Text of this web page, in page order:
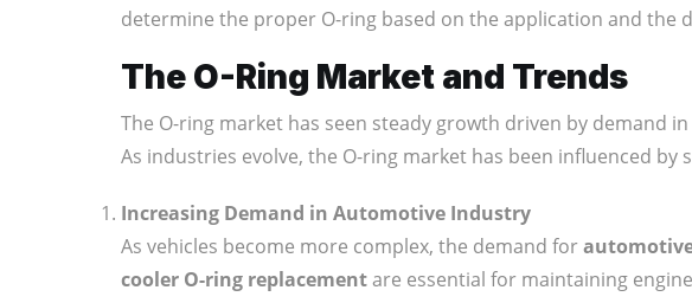
determine the proper O-ring based on the application and the
The O-Ring Market and Trends
The O-ring market has seen steady growth driven by demand
As industries evolve, the O-ring market has been influenced by
Increasing Demand in Automotive Industry
As vehicles become more complex, the demand for
cooler O-ring replacementare essential for maintaining